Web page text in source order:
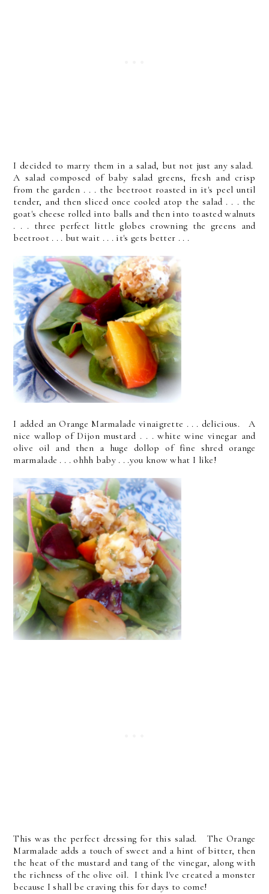
I decided to marry them in a salad, but not just any salad.
A salad composed of baby salad greens, fresh and crisp
from the garden . . . the beetroot roasted in it's peel until
tender, and then sliced once cooled atop the salad . . . the
goat's cheese rolled into balls and then into toasted walnuts
. . . three perfect little globes crowning the greens and
beetroot . . . but wait . . . it's gets better . . .
I added an Orange Marmalade vinaigrette . . . delicious. A
nice wallop of Dijon mustard . . . white wine vinegar and
olive oil and then a huge dollop of fine shred orange
marmalade . . . ohhh baby . . .you know what I like!
This was the perfect dressing for this salad. The Orange
Marmalade adds a touch of sweet and a hint of bitter, then
the heat of the mustard and tang of the vinegar, along with
the richness of the olive oil. I think I've created a monster
because I shall be craving this for days to come!